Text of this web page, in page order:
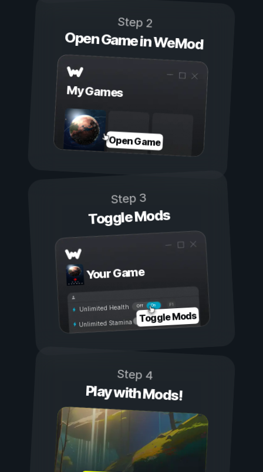
Step 2
Open Game in WeMod
My Games
Open Game
Step 3
Toggle Mods
Your Game
On
Off
Unlimited Health
Unlimited Stamina Toggle Mods
Step 4
Play with Mods!